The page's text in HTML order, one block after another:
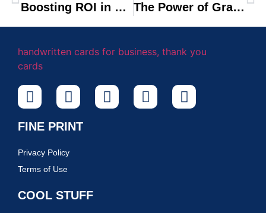
Boosting ROI in eCommerce With Automated Handwritten Notes
The Power of Gratitude: Why Thank You Notes Are Essential in Real Estate Transactions
FINE PRINT
Privacy Policy
Terms of Use
COOL STUFF